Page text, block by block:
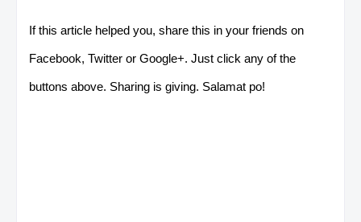
If this article helped you, share this in your friends on
Facebook, Twitter or Google+. Just click any of the
buttons above. Sharing is giving. Salamat po!